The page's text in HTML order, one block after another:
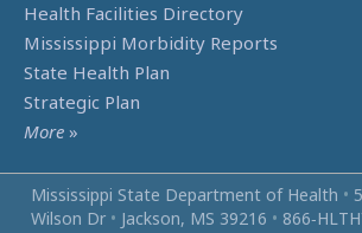
Health Facilities Directory
Mississippi Morbidity Reports
State Health Plan
Strategic Plan
More »
Mississippi State Department of Health •
Wilson Dr • Jackson, MS 39216 •